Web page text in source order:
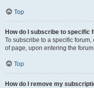
Top
How do I subscribe to specific
To subscribe to a specific forum,
of page, upon entering the
Top
How do I remove my